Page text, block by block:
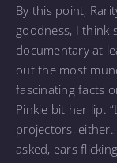
By this point,
goodness, I think
documentary at
out the most
fascinating facts
Pinkie bit her lip.
projectors,
asked, ears